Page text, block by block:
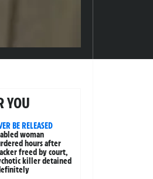
YOU
BE RELEASED
woman
hours after
freed by court,
killer detained